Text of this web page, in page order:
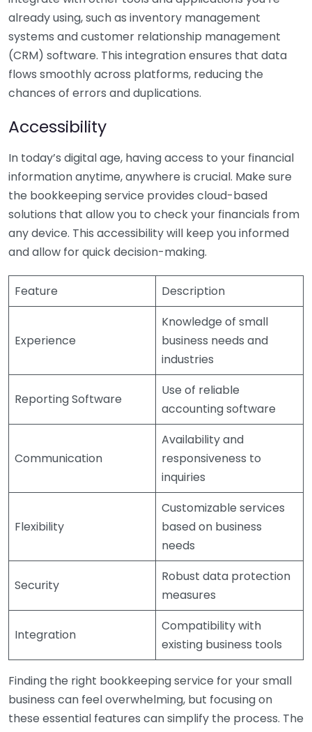
already using, such as inventory management
systems and customer relationship management
(CRM) software. This integration ensures that data
flows smoothly across platforms, reducing the
chances of errors and duplications.
Accessibility
In today’s digital age, having access to your financial
information anytime, anywhere is crucial. Make sure
the bookkeeping service provides cloud-based
solutions that allow you to check your financials from
any device. This accessibility will keep you informed
and allow for quick decision-making.
Feature Description
Experience
Knowledge of small
business needs and
industries
Reporting Software
Use of reliable
accounting software
Communication
Availability and
responsiveness to
inquiries
Flexibility
Customizable services
based on business
needs
Security
Robust data protection
measures
Integration
Compatibility with
existing business tools
Finding the right bookkeeping service for your small
business can feel overwhelming, but focusing on
these essential features can simplify the process. The